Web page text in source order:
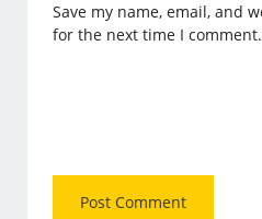
Save my name, email, and
for the next time I comment.